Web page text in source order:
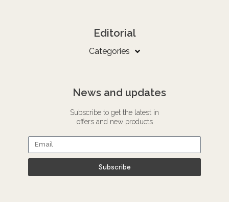
Editorial
Categories
News and updates
Subscribe to get the latest in
offers and new products
Subscribe